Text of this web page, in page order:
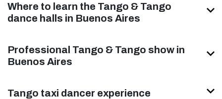
Where to learn the Tango & Tango
dance halls in Buenos Aires
Professional Tango & Tango show in
Buenos Aires
Tango taxi dancer experience